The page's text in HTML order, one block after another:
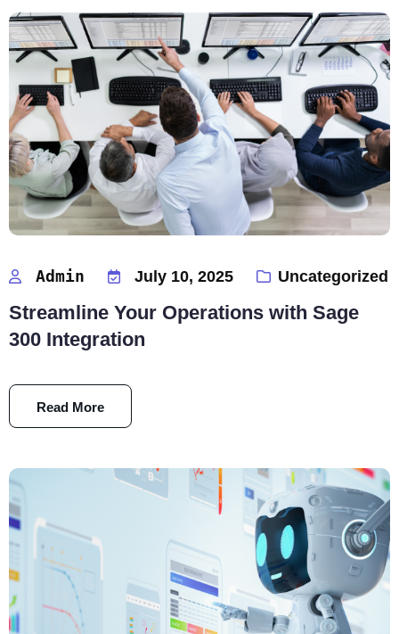
Admin July 10, 2025 Uncategorized
Streamline Your Operations with Sage
300 Integration
Read More